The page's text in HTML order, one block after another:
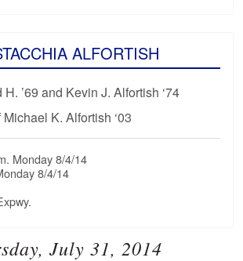
ALFORTISH
’69 and Kevin J. Alfortish ‘74
K. Alfortish ‘03
Monday 8/4/14
8/4/14
July 31, 2014